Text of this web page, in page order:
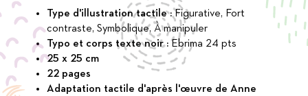
Type d'illustration tactile :Figurative, Fort
contraste, Symbolique, À manipuler
Typo et corps texte noir : Ebrima 24 pts
25 x 25 cm
22 pages
Adaptation tactile d'après l'œuvre de Anne